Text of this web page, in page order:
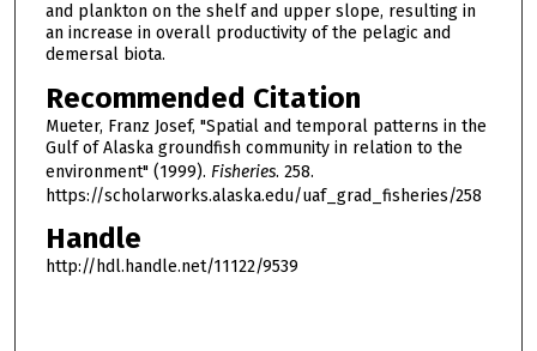
and plankton on the shelf and upper slope, resulting in
an increase in overall productivity of the pelagic and
demersal biota.
Recommended Citation
Mueter, Franz Josef, "Spatial and temporal patterns in the
Gulf of Alaska groundfish community in relation to the
environment" (1999). Fisheries. 258.
https://scholarworks.alaska.edu/uaf_grad_fisheries/258
Handle
http://hdl.handle.net/11122/9539